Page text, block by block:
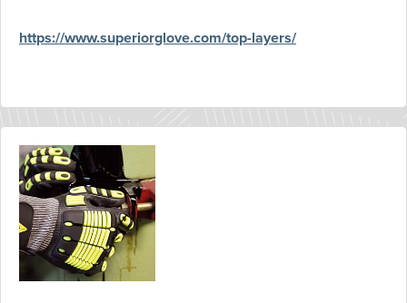
https://www.superiorglove.com/top-layers/